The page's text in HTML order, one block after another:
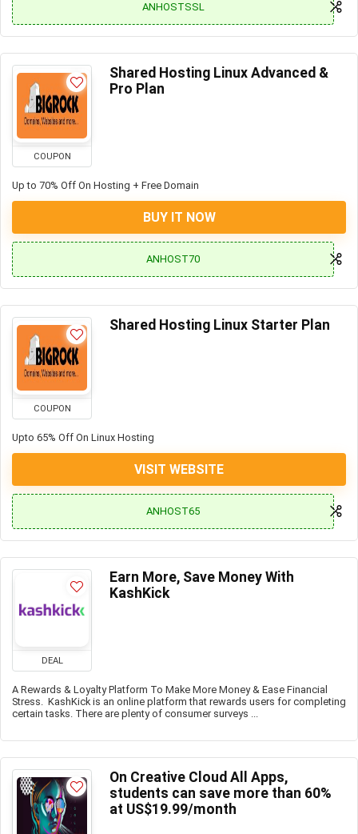
ANHOSTSSL
COUPON
Shared Hosting Linux Advanced &
Pro Plan
Up to 70% Off On Hosting + Free Domain
BUY IT NOW
ANHOST70
COUPON
Shared Hosting Linux Starter Plan
Upto 65% Off On Linux Hosting
VISIT WEBSITE
ANHOST65
DEAL
Earn More, Save Money With
KashKick
A Rewards & Loyalty Platform To Make More Money & Ease Financial
Stress. KashKick is an online platform that rewards users for completing
certain tasks. There are plenty of consumer surveys ...
On Creative Cloud All Apps,
students can save more than 60%
at US$19.99/month